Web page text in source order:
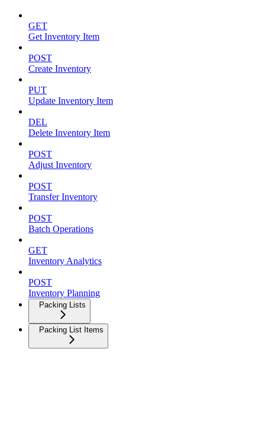
GET
Get Inventory Item
POST
Create Inventory
PUT
Update Inventory Item
DEL
Delete Inventory Item
POST
Adjust Inventory
POST
Transfer Inventory
POST
Batch Operations
GET
Inventory Analytics
POST
Inventory Planning
Packing Lists
Packing List Items